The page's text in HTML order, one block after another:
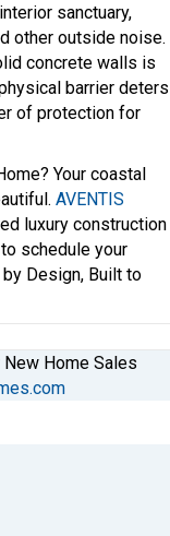
sanctuary,
other outside noise.
concrete walls is
barrier deters
of protection for
Your coastal
AVENTIS
luxury construction
to schedule your
Design, Built to
Home Sales